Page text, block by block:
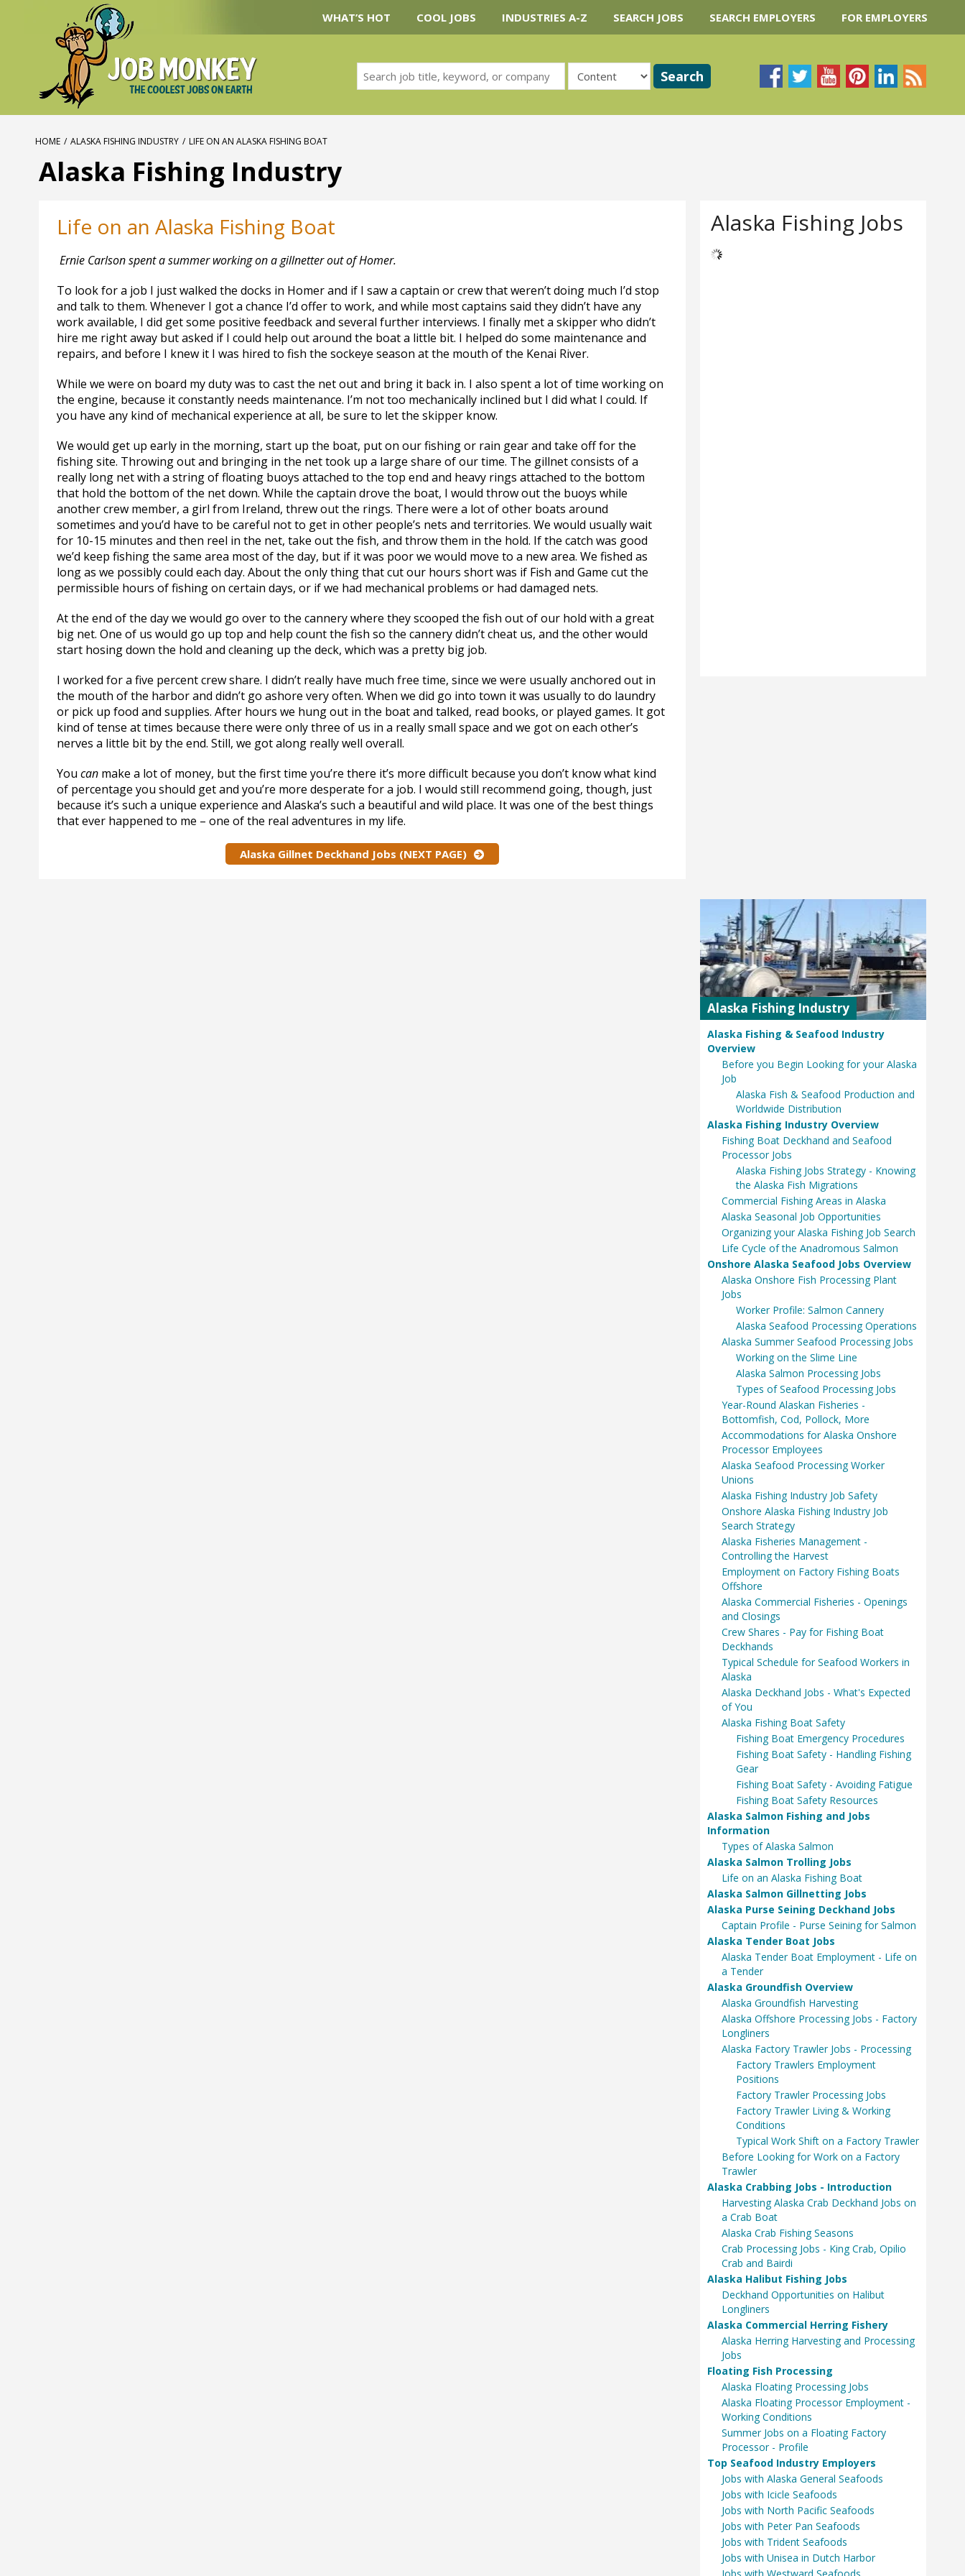
WHAT’S HOT COOL JOBS INDUSTRIES A-Z SEARCH JOBS SEARCH EMPLOYERS FOR EMPLOYERS
HOME / ALASKA FISHING INDUSTRY / LIFE ON AN ALASKA FISHING BOAT
Alaska Fishing Industry
Life on an Alaska Fishing Boat
Ernie Carlson spent a summer working on a gillnetter out of Homer.
To look for a job I just walked the docks in Homer and if I saw a captain or crew that weren’t doing much I’d stop
and talk to them. Whenever I got a chance I’d offer to work, and while most captains said they didn’t have any
work available, I did get some positive feedback and several further interviews. I finally met a skipper who didn’t
hire me right away but asked if I could help out around the boat a little bit. I helped do some maintenance and
repairs, and before I knew it I was hired to fish the sockeye season at the mouth of the Kenai River.
While we were on board my duty was to cast the net out and bring it back in. I also spent a lot of time working on
the engine, because it constantly needs maintenance. I’m not too mechanically inclined but I did what I could. If
you have any kind of mechanical experience at all, be sure to let the skipper know.
We would get up early in the morning, start up the boat, put on our fishing or rain gear and take off for the
fishing site. Throwing out and bringing in the net took up a large share of our time. The gillnet consists of a
really long net with a string of floating buoys attached to the top end and heavy rings attached to the bottom
that hold the bottom of the net down. While the captain drove the boat, I would throw out the buoys while
another crew member, a girl from Ireland, threw out the rings. There were a lot of other boats around
sometimes and you’d have to be careful not to get in other people’s nets and territories. We would usually wait
for 10-15 minutes and then reel in the net, take out the fish, and throw them in the hold. If the catch was good
we’d keep fishing the same area most of the day, but if it was poor we would move to a new area. We fished as
long as we possibly could each day. About the only thing that cut our hours short was if Fish and Game cut the
permissible hours of fishing on certain days, or if we had mechanical problems or had damaged nets.
At the end of the day we would go over to the cannery where they scooped the fish out of our hold with a great
big net. One of us would go up top and help count the fish so the cannery didn’t cheat us, and the other would
start hosing down the hold and cleaning up the deck, which was a pretty big job.
I worked for a five percent crew share. I didn’t really have much free time, since we were usually anchored out in
the mouth of the harbor and didn’t go ashore very often. When we did go into town it was usually to do laundry
or pick up food and supplies. After hours we hung out in the boat and talked, read books, or played games. It got
kind of tense at times because there were only three of us in a really small space and we got on each other’s
nerves a little bit by the end. Still, we got along really well overall.
You can make a lot of money, but the first time you’re there it’s more difficult because you don’t know what kind
of percentage you should get and you’re more desperate for a job. I would still recommend going, though, just
because it’s such a unique experience and Alaska’s such a beautiful and wild place. It was one of the best things
that ever happened to me – one of the real adventures in my life.
Alaska Gillnet Deckhand Jobs (NEXT PAGE)
Alaska Fishing Jobs
Alaska Fishing Industry
Alaska Fishing & Seafood Industry
Overview
Before you Begin Looking for your Alaska
Job
Alaska Fish & Seafood Production and
Worldwide Distribution
Alaska Fishing Industry Overview
Fishing Boat Deckhand and Seafood
Processor Jobs
Alaska Fishing Jobs Strategy - Knowing
the Alaska Fish Migrations
Commercial Fishing Areas in Alaska
Alaska Seasonal Job Opportunities
Organizing your Alaska Fishing Job Search
Life Cycle of the Anadromous Salmon
Onshore Alaska Seafood Jobs Overview
Alaska Onshore Fish Processing Plant
Jobs
Worker Profile: Salmon Cannery
Alaska Seafood Processing Operations
Alaska Summer Seafood Processing Jobs
Working on the Slime Line
Alaska Salmon Processing Jobs
Types of Seafood Processing Jobs
Year-Round Alaskan Fisheries -
Bottomfish, Cod, Pollock, More
Accommodations for Alaska Onshore
Processor Employees
Alaska Seafood Processing Worker
Unions
Alaska Fishing Industry Job Safety
Onshore Alaska Fishing Industry Job
Search Strategy
Alaska Fisheries Management -
Controlling the Harvest
Employment on Factory Fishing Boats
Offshore
Alaska Commercial Fisheries - Openings
and Closings
Crew Shares - Pay for Fishing Boat
Deckhands
Typical Schedule for Seafood Workers in
Alaska
Alaska Deckhand Jobs - What's Expected
of You
Alaska Fishing Boat Safety
Fishing Boat Emergency Procedures
Fishing Boat Safety - Handling Fishing
Gear
Fishing Boat Safety - Avoiding Fatigue
Fishing Boat Safety Resources
Alaska Salmon Fishing and Jobs
Information
Types of Alaska Salmon
Alaska Salmon Trolling Jobs
Life on an Alaska Fishing Boat
Alaska Salmon Gillnetting Jobs
Alaska Purse Seining Deckhand Jobs
Captain Profile - Purse Seining for Salmon
Alaska Tender Boat Jobs
Alaska Tender Boat Employment - Life on
a Tender
Alaska Groundfish Overview
Alaska Groundfish Harvesting
Alaska Offshore Processing Jobs - Factory
Longliners
Alaska Factory Trawler Jobs - Processing
Factory Trawlers Employment
Positions
Factory Trawler Processing Jobs
Factory Trawler Living & Working
Conditions
Typical Work Shift on a Factory Trawler
Before Looking for Work on a Factory
Trawler
Alaska Crabbing Jobs - Introduction
Harvesting Alaska Crab Deckhand Jobs on
a Crab Boat
Alaska Crab Fishing Seasons
Crab Processing Jobs - King Crab, Opilio
Crab and Bairdi
Alaska Halibut Fishing Jobs
Deckhand Opportunities on Halibut
Longliners
Alaska Commercial Herring Fishery
Alaska Herring Harvesting and Processing
Jobs
Floating Fish Processing
Alaska Floating Processing Jobs
Alaska Floating Processor Employment -
Working Conditions
Summer Jobs on a Floating Factory
Processor - Profile
Top Seafood Industry Employers
Jobs with Alaska General Seafoods
Jobs with Icicle Seafoods
Jobs with North Pacific Seafoods
Jobs with Peter Pan Seafoods
Jobs with Trident Seafoods
Jobs with Unisea in Dutch Harbor